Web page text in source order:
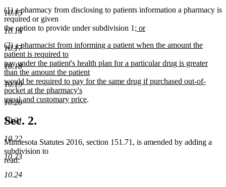
10.15
10.16
10.17
10.18
10.19
10.20
10.21
10.22
10.23
10.24
begin
end
begin
text
end
new
text
begin
(1) anew
text
end
pharmacy from disclosing to patients information a pharmacy is
required or given
the option to provide under subdivision 1 new
begin
; or
new
text
end
new
text
begin
(2) a pharmacist from informing a patient when the amount the
patient is required to
pay under the patient's health plan for a particular drug is greater
than the amount the patient
would be required to pay for the same drug if purchased out-of-
pocket at the pharmacy's
usual and customary pricenew
.
Sec. 2.
Minnesota Statutes 2016, section 151.71, is amended by adding a
subdivision to
read: